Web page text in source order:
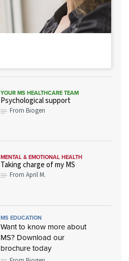
YOUR MS HEALTHCARE TEAM
Psychological support
From Biogen
MENTAL & EMOTIONAL HEALTH
Taking charge of my MS
From April M.
MS EDUCATION
Want to know more about
MS? Download our
brochure today